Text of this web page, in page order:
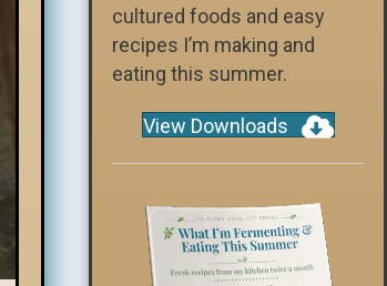
cultured foods and easy
recipes I’m making and
eating this summer.
View Downloads